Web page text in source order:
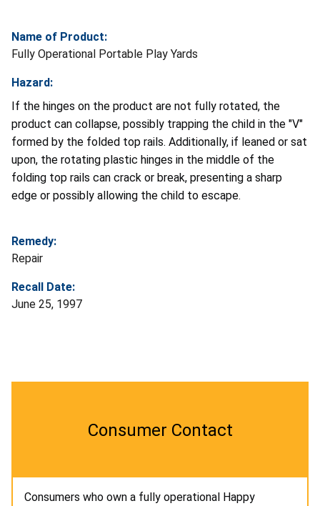
Name of Product:
Fully Operational Portable Play Yards
Hazard:
If the hinges on the product are not fully rotated, the
product can collapse, possibly trapping the child in the "V"
formed by the folded top rails. Additionally, if leaned or sat
upon, the rotating plastic hinges in the middle of the
folding top rails can crack or break, presenting a sharp
edge or possibly allowing the child to escape.
Remedy:
Repair
Recall Date:
June 25, 1997
Consumer Contact
Consumers who own a fully operational Happy